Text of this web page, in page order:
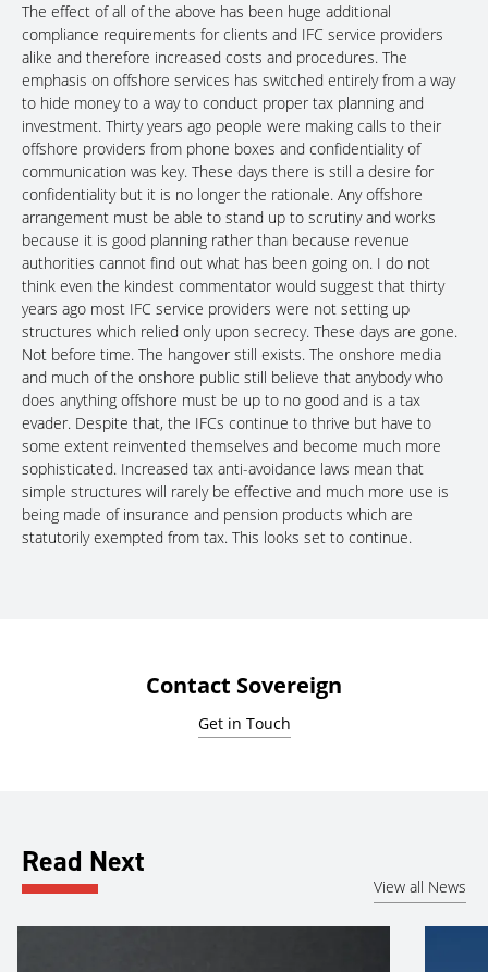
The effect of all of the above has been huge additional
compliance requirements for clients and IFC service providers
alike and therefore increased costs and procedures. The
emphasis on offshore services has switched entirely from a way
to hide money to a way to conduct proper tax planning and
investment. Thirty years ago people were making calls to their
offshore providers from phone boxes and confidentiality of
communication was key. These days there is still a desire for
confidentiality but it is no longer the rationale. Any offshore
arrangement must be able to stand up to scrutiny and works
because it is good planning rather than because revenue
authorities cannot find out what has been going on. I do not
think even the kindest commentator would suggest that thirty
years ago most IFC service providers were not setting up
structures which relied only upon secrecy. These days are gone.
Not before time. The hangover still exists. The onshore media
and much of the onshore public still believe that anybody who
does anything offshore must be up to no good and is a tax
evader. Despite that, the IFCs continue to thrive but have to
some extent reinvented themselves and become much more
sophisticated. Increased tax anti-avoidance laws mean that
simple structures will rarely be effective and much more use is
being made of insurance and pension products which are
statutorily exempted from tax. This looks set to continue.
Contact Sovereign
Get in Touch
Read Next
View all News